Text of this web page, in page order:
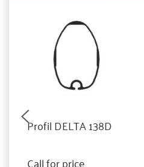
Profil DELTA 138D
Call for price